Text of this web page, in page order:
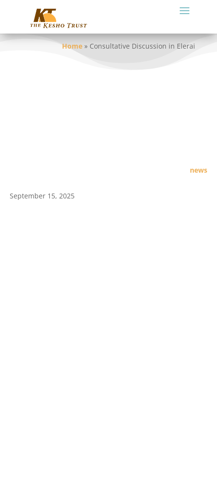
Home » Consultative Discussion in Elerai
news
September 15, 2025